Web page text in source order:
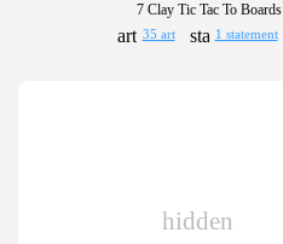
7 Clay Tic Tac To Boards
35 art 1 statement
hidden